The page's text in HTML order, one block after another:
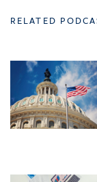
RELATED